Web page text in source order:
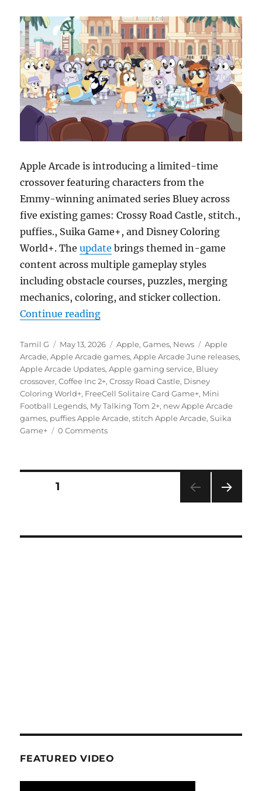
Apple Arcade is introducing a limited-time
crossover featuring characters from the
Emmy-winning animated seriesBlueyacross
five existing games: Crossy Road Castle, stitch.,
puffies., Suika Game+, and Disney Coloring
World+. Theupdate brings themed in-game
content across multiple gameplay styles
including obstacle courses, puzzles, merging
mechanics, coloring, and sticker collection.
Continue reading“Apple Arcade is getting Bluey
Author
Tamil G
Posted
on
May 13, 2026 Categories
Apple,Games, News Tags
Apple
Arcade,Apple Arcade games,Apple Arcade June releases,
Apple Arcade Updates,Apple gaming service, Bluey
crossover,Coffee Inc 2+,Crossy Road Castle, Disney
Coloring World+, FreeCell Solitaire Card Game+, Mini
Football Legends, My Talking Tom 2+, new Apple Arcade
games, puffies Apple Arcade,stitch Apple Arcade,Suika
Game+
0 Comments
Posts
PAGE1
FEATURED VIDEO